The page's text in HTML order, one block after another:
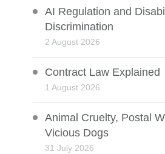
AI Regulation and
Discrimination
2 August 2026
Contract Law Explained
1 August 2026
Animal Cruelty, Postal
Vicious Dogs
31 July 2026